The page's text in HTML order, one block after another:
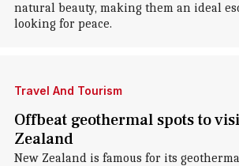
natural beauty, making them an ideal
looking for peace.
Travel And Tourism
Offbeat geothermal spots to
Zealand
New Zealand is famous for its